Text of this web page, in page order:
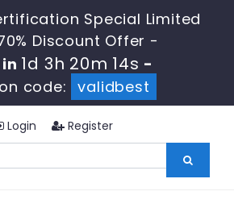
Special Limited
Discount Offer -
1d 3h 20m 14s -
code:
validbest
Login Register